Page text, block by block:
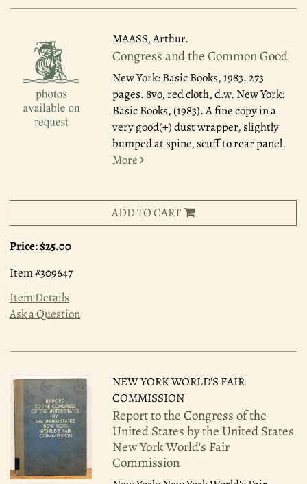
MAASS, Arthur.
Congress and the Common Good
New York: Basic Books, 1983.273
pages. 8vo, red cloth, d.w. New York:
Basic Books, (1983). A fine copy in a
very good(+) dust wrapper, slightly
bumped at spine, scuff to rear panel.
More
ADD TO CART
Price:$25.00
Item #309647
Item Details
Ask a Question
NEW YORK WORLD'S FAIR
COMMISSION
Report to the Congress of the
United States by the United States
New York World's Fair
Commission